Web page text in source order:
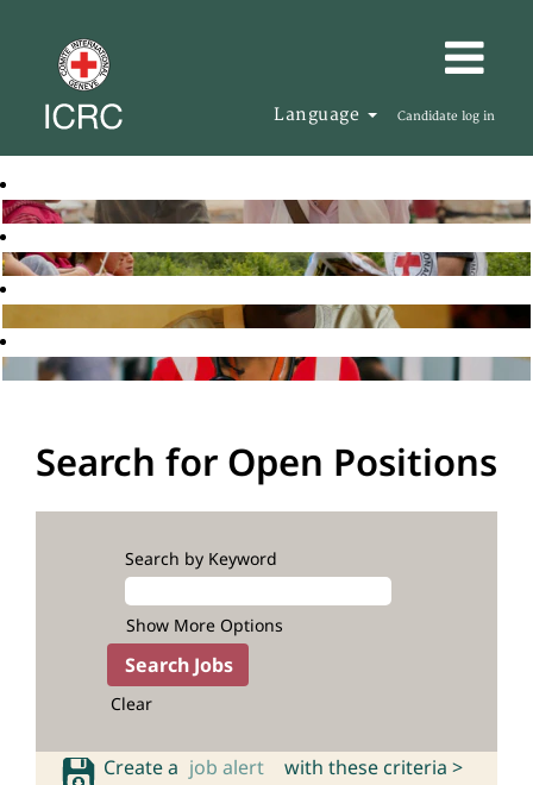
Language Candidate log in
Search for Open Positions
Search by Keyword
Show More Options
Clear
Create a job alert with these criteria >